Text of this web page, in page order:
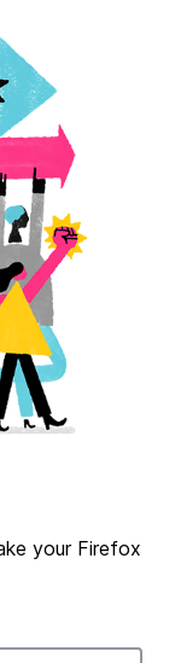
your Firefox